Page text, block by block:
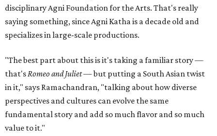
disciplinary Agni Foundation for the Arts. That's really
saying something, since Agni Katha is a decade old and
specializes in large-scale productions.
"The best part about this is it's taking a familiar story —
that'sRomeo and Juliet— but putting a South Asian twist
in it," says Ramachandran, "talking about how diverse
perspectives and cultures can evolve the same
fundamental story and add so much flavor and so much
value to it."